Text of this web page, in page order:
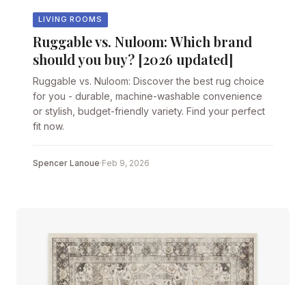
LIVING ROOMS
Ruggable vs. Nuloom: Which brand
should you buy? [2026 updated]
Ruggable vs. Nuloom: Discover the best rug choice
for you - durable, machine-washable convenience
or stylish, budget-friendly variety. Find your perfect
fit now.
Spencer Lanoue·Feb 9, 2026